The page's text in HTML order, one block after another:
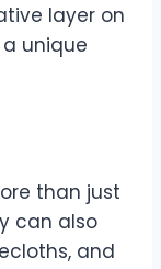
layer on
unique
than just
can also
and